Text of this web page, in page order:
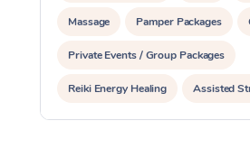
Massage Pamper Packages
Private Events / Group Packages
Reiki Energy Healing Assisted